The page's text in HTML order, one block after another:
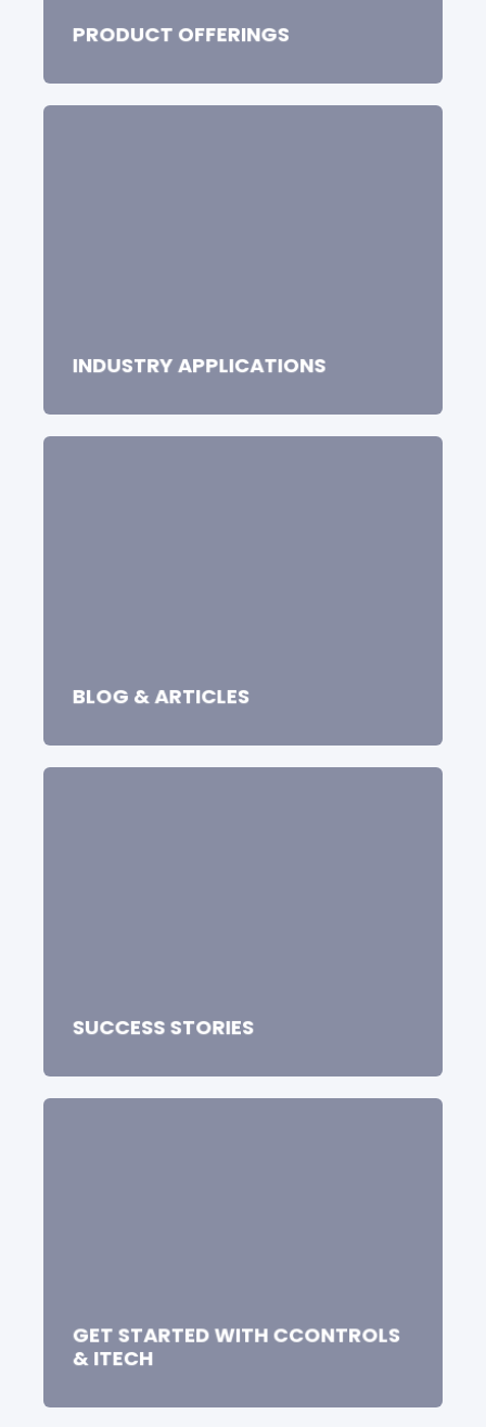
PRODUCT OFFERINGS
INDUSTRY APPLICATIONS
BLOG & ARTICLES
SUCCESS STORIES
GET STARTED WITH CCONTROLS
& ITECH